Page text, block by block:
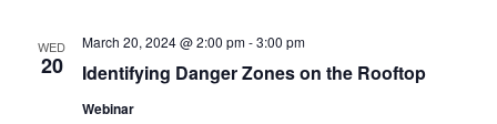
WED
20 Identifying Danger Zones on the Rooftop
March 20, 2024 @ 2:00 pm-3:00 pm
Webinar